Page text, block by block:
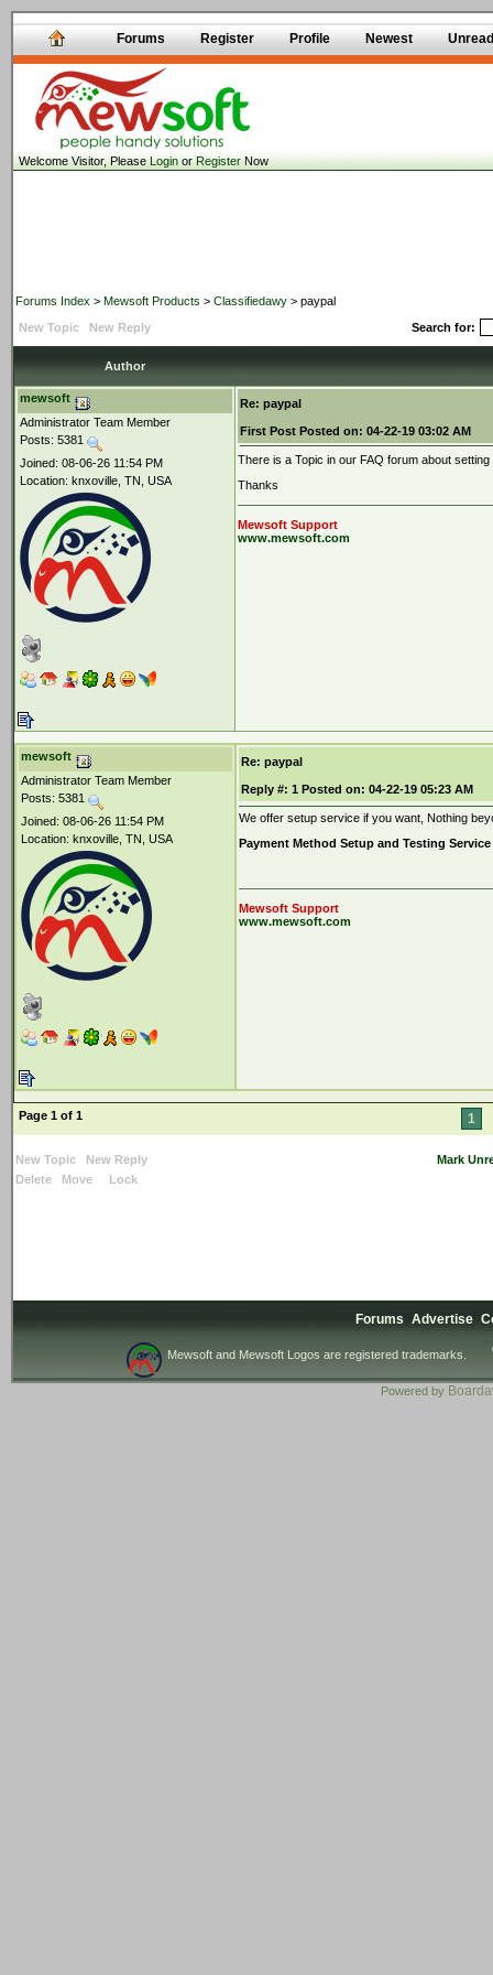
Forums Register Profile Newest Unread
Welcome Visitor, PleaseLoginorRegisterNow
Forums Index > Mewsoft Products > Classifiedawy > paypal
New Topic
New Reply Search for:
Author
mewsoft
Administrator Team Member
Posts: 5381
Joined: 08-06-26 11:54 PM
Location: knxoville, TN, USA
Re: paypal
First Post Posted on: 04-22-19 03:02 AM
There is a Topic in our FAQ forum about
Thanks
Mewsoft Support
www.mewsoft.com
mewsoft
Administrator Team Member
Posts: 5381
Joined: 08-06-26 11:54 PM
Location: knxoville, TN, USA
Re: paypal
Reply #: 1 Posted on: 04-22-19 05:23 AM
We offer setup service if you want, Nothing
Payment Method Setup and Testing Service
Mewsoft Support
www.mewsoft.com
Page 1 of 1 1
New Topic New Reply
Mark
Delete
Move Lock
Forums Advertise
Mewsoft and Mewsoft Logos are registered trademarks.
Powered by